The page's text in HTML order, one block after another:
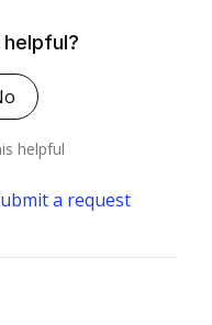
helpful
a request